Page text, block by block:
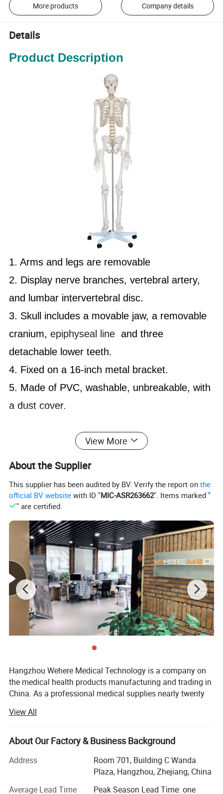
More products Company details
Details
Product Description
1. Arms and legs are removable
2. Display nerve branches, vertebral artery,
and lumbar intervertebral disc.
3. Skull includes a movable jaw, a removable
cranium, epiphyseal line and three
detachable lower teeth.
4. Fixed on a 16-inch metal bracket.
5. Made of PVC, washable, unbreakable, with
a dust cover.
and a suture.
Divided into three parts.
Made of PVC.
View More
About the Supplier
This supplier has been audited by BV. Verify the report onthe
official BV website with ID "MIC-ASR263662". Items marked "
" are certified.
Hangzhou Wehere Medical Technology is a company on
the medical health products manufacturing and trading in
China. As a professional medical supplies nearly twenty
America, etc., and help customers to succeed in their
markets. We have three plants to produce different kinds
of medical products. And we have set up long-term and
qualified manufactures.
View All
About Our Factory & Business Background
Address
Room 701, Building C Wanda
Plaza, Hangzhou, Zhejiang, China
Average Lead Time
Peak Season Lead Time: one